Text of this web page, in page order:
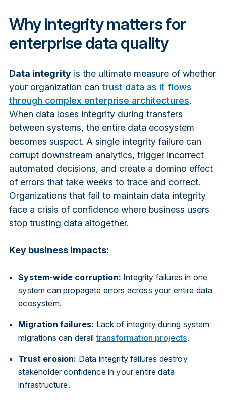
Why integrity matters for
enterprise data quality
Data integrityis the ultimate measure of whether
your organization can trust data as it flows
through complex enterprise architectures.
When data loses integrity during transfers
between systems, the entire data ecosystem
becomes suspect. A single integrity failure can
corrupt downstream analytics, trigger incorrect
automated decisions, and create a domino effect
of errors that take weeks to trace and correct.
Organizations that fail to maintain data integrity
face a crisis of confidence where business users
stop trusting data altogether.
Key business impacts:
System-wide corruption: Integrity failures in one
system can propagate errors across your entire data
ecosystem.
Migration failures: Lack of integrity during system
migrations can derailtransformation projects.
Trust erosion: Data integrity failures destroy
stakeholder confidence in your entire data
infrastructure.